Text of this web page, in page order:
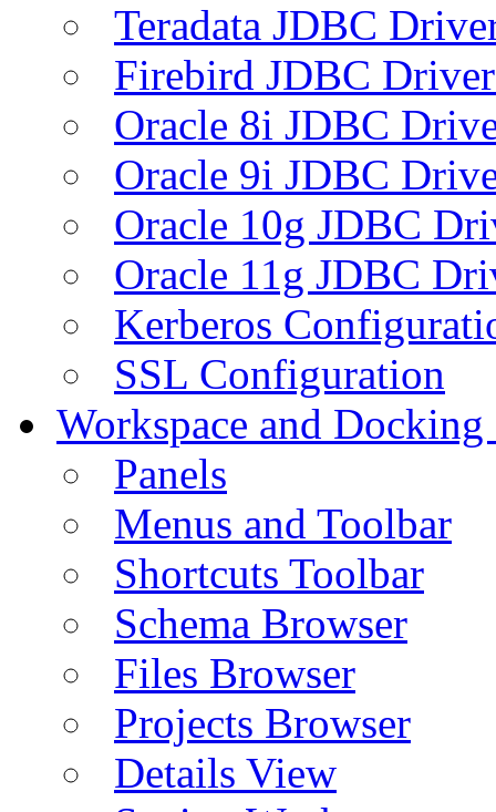
Teradata JDBC
Firebird JDBC
Oracle 8i JDBC
Oracle 9i JDBC
Oracle 10g JDBC
Oracle 11g JDBC
Kerberos
SSL Configuration
Workspace and
Panels
Menus and Toolbar
Shortcuts Toolbar
Schema Browser
Files Browser
Projects Browser
Details View